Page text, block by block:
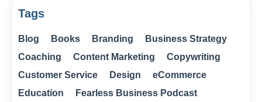
Tags
Blog Books Branding
Business Strategy
Coaching
Content Marketing
Copywriting
Customer Service
Design
eCommerce
Education
Fearless Business Podcast